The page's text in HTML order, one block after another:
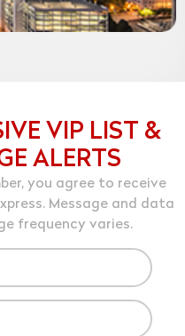
VIP LIST &
ALERTS
you agree to receive
Message and data
frequency varies.